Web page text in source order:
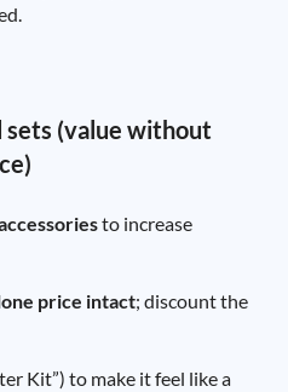
sets (value without
to increase
price intact; discount the
Kit”) to make it feel like a